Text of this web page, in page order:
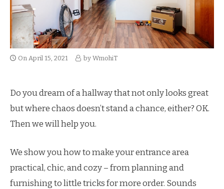
On April 15, 2021 by WmohiT
Do you dream of a hallway that not only looks great
but where chaos doesn’t stand a chance, either?OK.
Then we will help you.
We show you how to make your entrance area
practical, chic, and cozy – from planning and
furnishing to little tricks for more order. Sounds